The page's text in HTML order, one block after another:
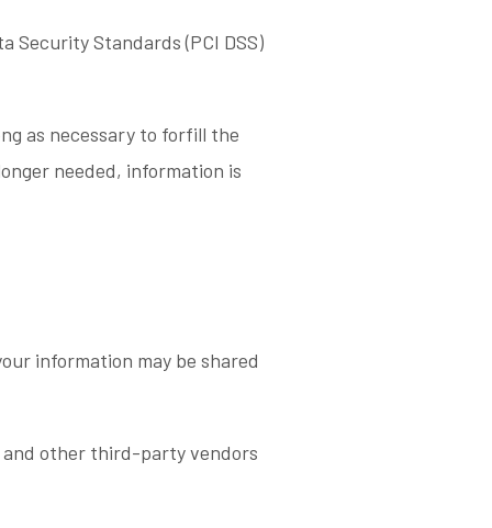
Security Standards (PCI DSS)
as necessary to forfill the
needed, information is
information may be shared
other third-party vendors